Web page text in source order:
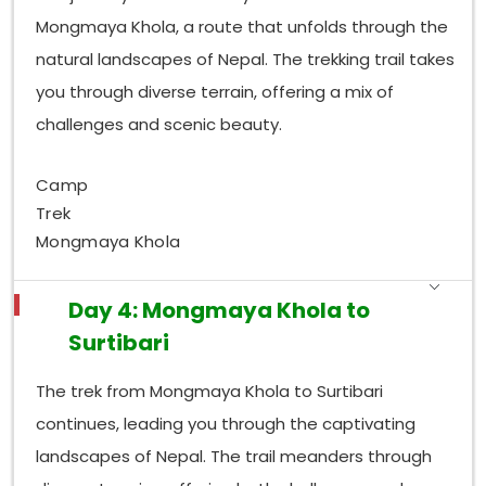
Mongmaya Khola, a route that unfolds through the
natural landscapes of Nepal. The trekking trail takes
you through diverse terrain, offering a mix of
challenges and scenic beauty.
Camp
Trek
Mongmaya Khola
Day 4: Mongmaya Khola to
Surtibari
The trek from Mongmaya Khola to Surtibari
continues, leading you through the captivating
landscapes of Nepal. The trail meanders through